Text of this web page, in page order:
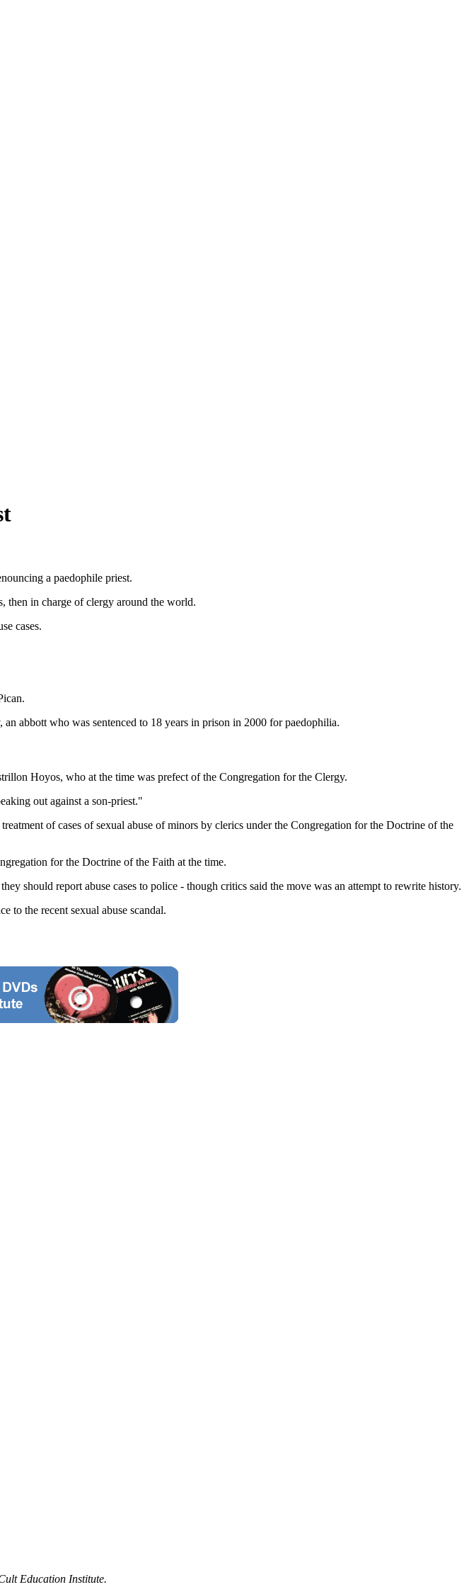
a paedophile priest.
then in charge of clergy around the world.
cases.
abbott who was sentenced to 18 years in prison in 2000 for paedophilia.
Hoyos, who at the time was prefect of the Congregation for the Clergy.
out against a son-priest."
of cases of sexual abuse of minors by clerics under the Congregation for the Doctrine of the
for the Doctrine of the Faith at the time.
should report abuse cases to police - though critics said the move was an attempt to rewrite history.
to the recent sexual abuse scandal.
Education Institute.